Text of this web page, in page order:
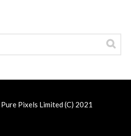
Pure Pixels Limited(C) 2021